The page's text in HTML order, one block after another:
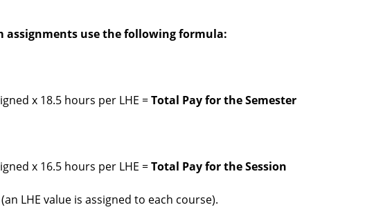
assignments use the following formula:
x 18.5 hours per LHE =Total Pay for the Semester
x 16.5 hours per LHE =Total Pay for the Session
LHE value is assigned to each course).